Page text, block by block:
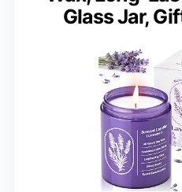
Glass Jar,